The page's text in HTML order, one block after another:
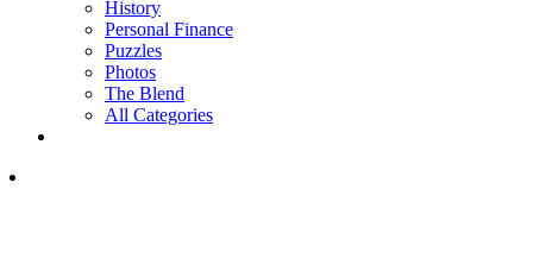
History
Personal Finance
Puzzles
Photos
The Blend
All Categories